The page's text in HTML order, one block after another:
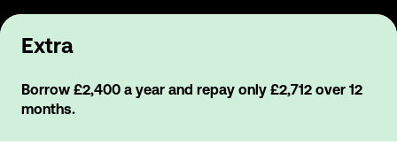
Extra
Borrow £2,400 a year and repay only £2,712 over 12
months.